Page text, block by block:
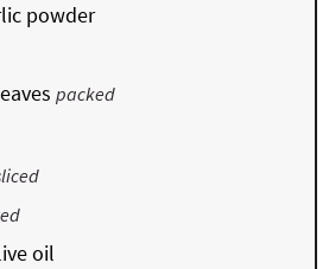
powder
packed
oil